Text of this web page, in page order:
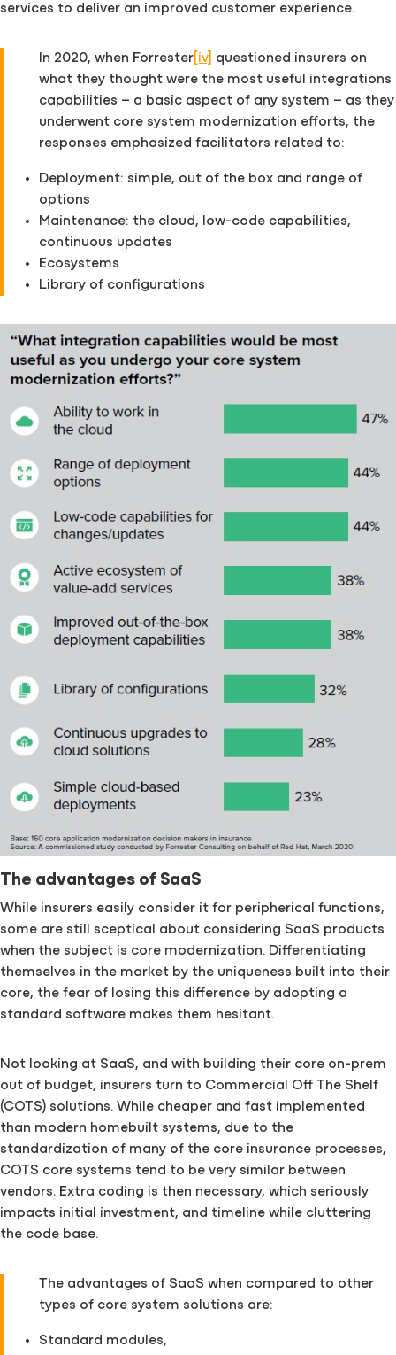
services to deliver an improved customer experience.
In 2020, when Forrester [iv] questioned insurers on
what they thought were the most useful integrations
capabilities – a basic aspect of any system – as they
underwent core system modernization efforts, the
responses emphasized facilitators related to:
Deployment: simple, out of the box and range of
options
Maintenance: the cloud, low-code capabilities,
continuous updates
Ecosystems
Library of configurations
The advantages of SaaS
While insurers easily consider it for peripherical functions,
some are still sceptical about considering SaaS products
when the subject is core modernization. Differentiating
themselves in the market by the uniqueness built into their
core, the fear of losing this difference by adopting a
standard software makes them hesitant.
Not looking at SaaS, and with building their core on-prem
out of budget, insurers turn to Commercial Off The Shelf
(COTS) solutions. While cheaper and fast implemented
than modern homebuilt systems, due to the
standardization of many of the core insurance processes,
COTS core systems tend to be very similar between
vendors. Extra coding is then necessary, which seriously
impacts initial investment, and timeline while cluttering
the code base.
The advantages of SaaS when compared to other
types of core system solutions are:
Standard modules,